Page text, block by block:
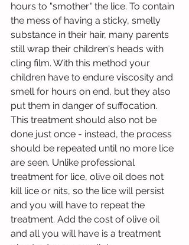
hours to "smother" the lice. To contain
the mess of having a sticky, smelly
substance in their hair, many parents
still wrap their children's heads with
cling film. With this method your
children have to endure viscosity and
smell for hours on end, but they also
put them in danger of suffocation.
This treatment should also not be
done just once - instead, the process
should be repeated until no more lice
are seen. Unlike professional
treatment for lice, olive oil does not
kill lice or nits, so the lice will persist
and you will have to repeat the
treatment. Add the cost of olive oil
and all you will have is a treatment